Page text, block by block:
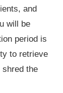
and
will be
period is
to retrieve
shred the